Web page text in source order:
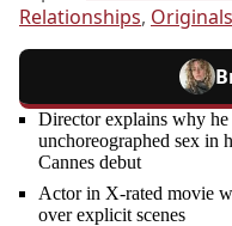
Relationships, Originals
Director explains why he
unchoreographed sex in
Cannes debut
Actor in X-rated movie
over explicit scenes